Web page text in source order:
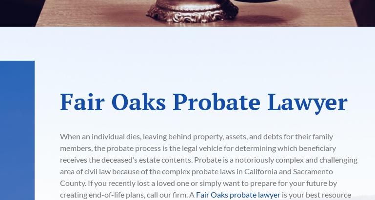
Fair Oaks Probate Lawyer
When an individual dies, leaving behind property, assets, and debts for their family
members, the probate process is the legal vehicle for determining which beneficiary
receives the deceased’s estate contents. Probate is a notoriously complex and challenging
area of civil law because of the complex probate laws in California and Sacramento
County. If you recently lost a loved one or simply want to prepare for your future by
creating end-of-life plans, call our firm. A Fair Oaks probate lawyeris your best resource